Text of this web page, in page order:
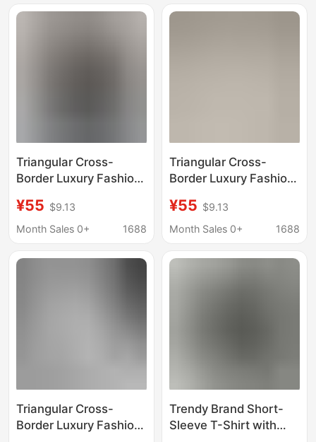
T-Shirt
Shirt
Triangular Cross-
Border Luxury Fashion
Letter Short-Sleeve
Trendy Brand Export
Shirt
¥55 $9.13
Month Sales 0+
1688
Triangular Cross-
Border Luxury Fashion
Letter Short-Sleeve
Trendy Brand Export
Shirt
¥55 $9.13
Month Sales 0+
1688
Triangular Cross-
Border Luxury Fashion
Trendy Brand Short-
Sleeve T-Shirt with